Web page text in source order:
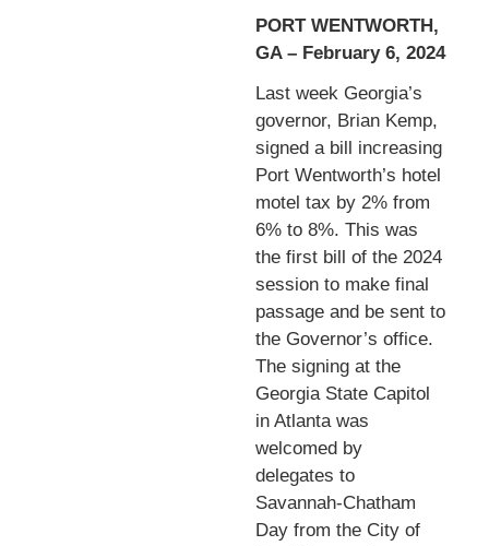
PORT WENTWORTH,
GA – February 6, 2024
Last week Georgia’s
governor, Brian Kemp,
signed a bill increasing
Port Wentworth’s hotel
motel tax by 2% from
6% to 8%. This was
the first bill of the 2024
session to make final
passage and be sent to
the Governor’s office.
The signing at the
Georgia State Capitol
in Atlanta was
welcomed by
delegates to
Savannah-Chatham
Day from the City of